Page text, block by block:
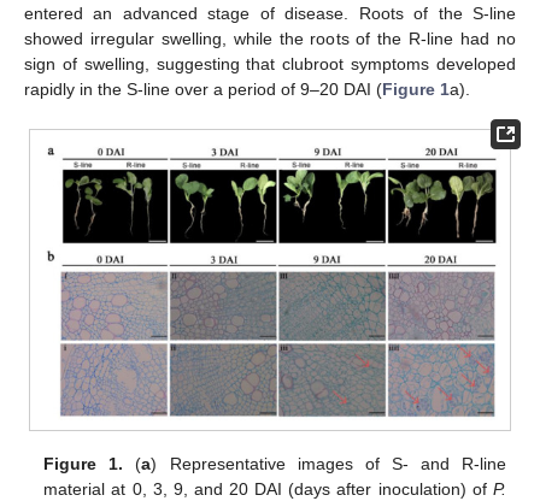
entered an advanced stage of disease. Roots of the S-line
showed irregular swelling, while the roots of the R-line had no
sign of swelling, suggesting that clubroot symptoms developed
rapidly in the S-line over a period of 9–20 DAI (Figure 1a).
Figure 1. (a) Representative images of S- and R-line
material at 0, 3, 9, and 20 DAI (days after inoculation) of P.